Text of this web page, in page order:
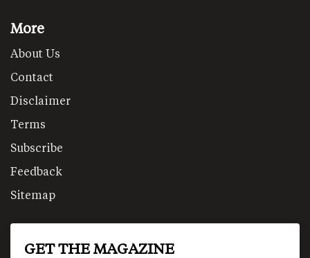
More
About Us
Contact
Disclaimer
Terms
Subscribe
Feedback
Sitemap
GET THE MAGAZINE